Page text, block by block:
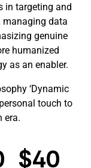
in targeting and
managing data
genuine
humanized
as an enabler.
‘Dynamic
touch to
era.
$40